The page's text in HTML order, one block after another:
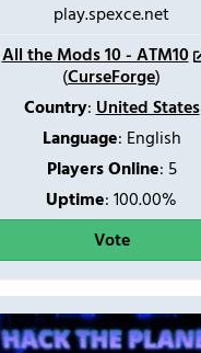
play.spexce.net
All the Mods 10 - ATM10
(CurseForge)
Country: United States
Language: English
Players Online: 5
Uptime: 100.00%
Vote